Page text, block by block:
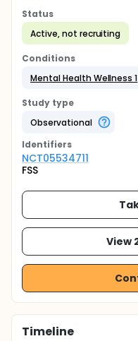
Status
Active, not recruiting
Conditions
Mental Health Wellness 1
Study type
Observational
Identifiers
NCT05534711
FSS
View
Timeline